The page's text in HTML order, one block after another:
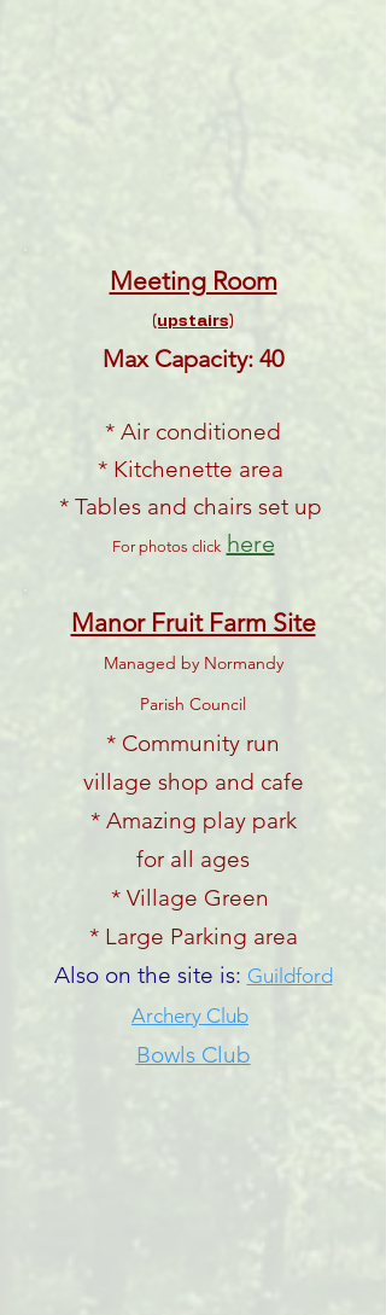
Meeting Room
(upstairs)
Max Capacity: 40
* Air conditioned
* Kitchenette area
* Tables and chairs set up
For photos click here
Manor Fruit Farm Site
Managed by Normandy
Parish Council
* Community run
village shop and cafe
* Amazing play park
for all ages
* Village Green
* Large Parking area
Also on the site is: Guildford
Archery Club
Bowls Club